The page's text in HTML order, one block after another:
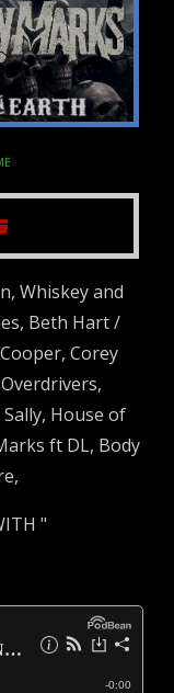
Whiskey and
Beth Hart /
Corey
House of
ft DL, Body
"